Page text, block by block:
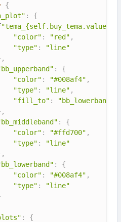
{
:
{
"tema_{self.buy_tema.value}"
"color" : "red" ,
"type" :
"line"
,
:
{
"color" : "#008af4" ,
"type" : "line" ,
"fill_to" :
"bb_lowerband"
,
:
{
"color" : "#ffd700" ,
"type" :
"line"
,
:
{
"color" : "#008af4" ,
"type" :
"line"
:
{